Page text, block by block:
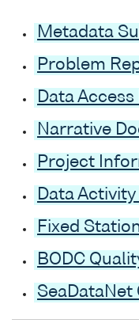
Metadata
Problem
Data
Narrative
Project
Data
Fixed
BODC
SeaDataNet